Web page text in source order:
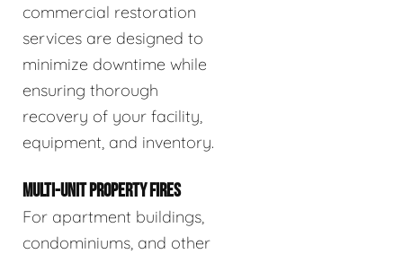
commercial restoration
services are designed to
minimize downtime while
ensuring thorough
recovery of your facility,
equipment, and inventory.
MULTI-UNIT PROPERTY FIRES
For apartment buildings,
condominiums, and other